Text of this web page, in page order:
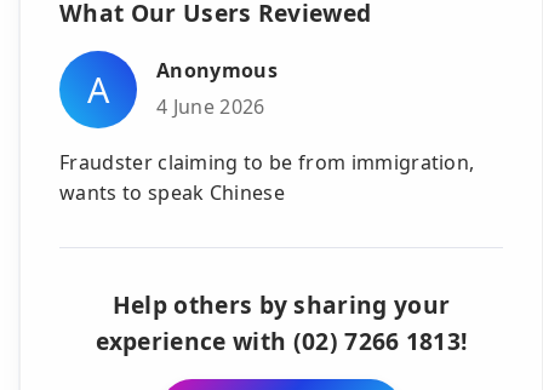
What Our Users Reviewed
A
Anonymous
4 June 2026
Fraudster claiming to be from immigration,
wants to speak Chinese
Help others by sharing your
experience with (02) 7266 1813!